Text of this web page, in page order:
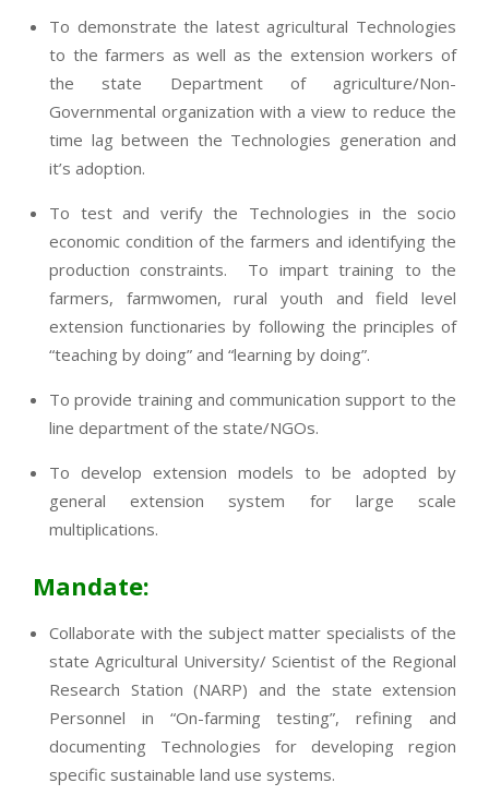
To demonstrate the latest agricultural Technologies
to the farmers as well as the extension workers of
the state Department of agriculture/Non-
Governmental organization with a view to reduce the
time lag between the Technologies generation and
it’s adoption.
To test and verify the Technologies in the socio
economic condition of the farmers and identifying the
production constraints. To impart training to the
farmers, farmwomen, rural youth and field level
extension functionaries by following the principles of
“teaching by doing” and “learning by doing”.
To provide training and communication support to the
line department of the state/NGOs.
To develop extension models to be adopted by
general extension system for large scale
multiplications.
Mandate:
Collaborate with the subject matter specialists of the
state Agricultural University/ Scientist of the Regional
Research Station (NARP) and the state extension
Personnel in “On-farming testing”, refining and
documenting Technologies for developing region
specific sustainable land use systems.